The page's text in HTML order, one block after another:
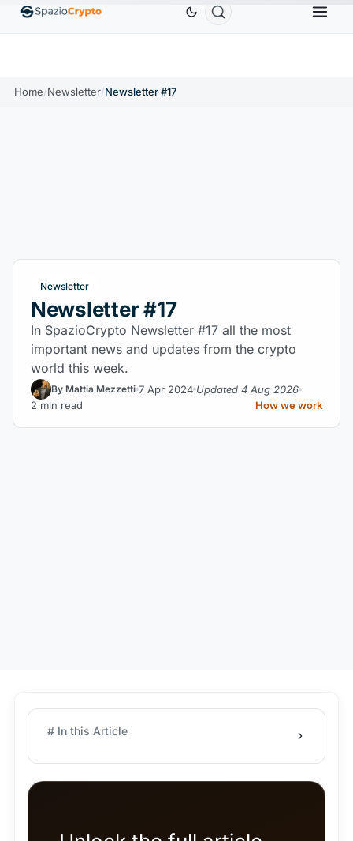
EthereumETH$1,880.58 Tether USDT BNBBNB
Home/Newsletter/Newsletter #17
Newsletter
Newsletter #17
In SpazioCrypto Newsletter #17 all the most
important news and updates from the crypto
world this week.
By Mattia Mezzetti 7 Apr 2024 Updated 4 Aug 2026
2 min read
How we work
# In this Article